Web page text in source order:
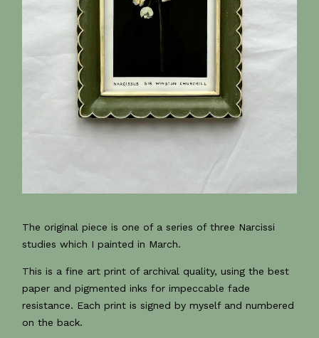
The original piece is one of a series of three Narcissi
studies which I painted in March.
This is a fine art print of archival quality, using the best
paper and pigmented inks for impeccable fade
resistance. Each print is signed by myself and numbered
on the back.